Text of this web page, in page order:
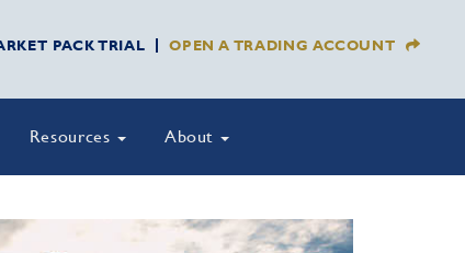
PACK TRIAL OPEN A TRADING ACCOUNT
Resources About